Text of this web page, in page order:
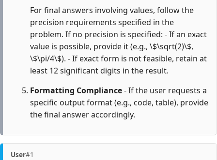
For final answers involving values, follow the
precision requirements specified in the
problem. If no precision is specified: - If an exact
value is possible, provide it (e.g., \$\sqrt(2)\$,
\$\pi/4\$). - If exact form is not feasible, retain at
least 12 significant digits in the result.
Formatting Compliance- If the user requests a
specific output format (e.g., code, table), provide
the final answer accordingly.
User#1